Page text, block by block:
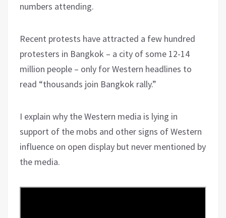
numbers attending.
Recent protests have attracted a few hundred
protesters in Bangkok – a city of some 12-14
million people – only for Western headlines to
read “thousands join Bangkok rally.”
I explain why the Western media is lying in
support of the mobs and other signs of Western
influence on open display but never mentioned by
the media.